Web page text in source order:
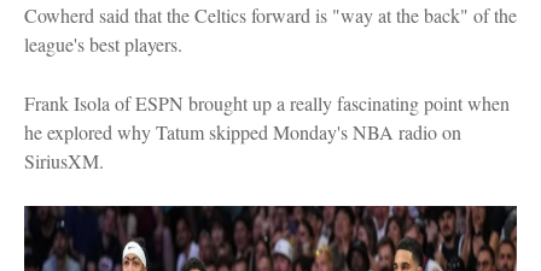
Cowherd said that the Celtics forward is "way at the back" of the
league's best players.
Frank Isola of ESPN brought up a really fascinating point when
he explored why Tatum skipped Monday's NBA radio on
SiriusXM.